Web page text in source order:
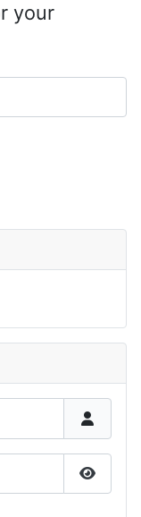
your
Show